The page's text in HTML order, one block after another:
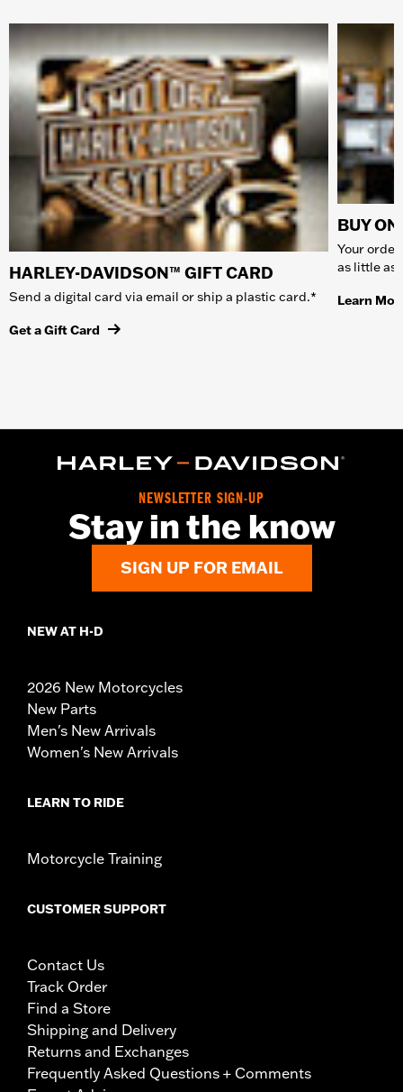
HARLEY-DAVIDSON™ GIFT CARD
Send a digital card via email or ship a plastic card.*
Get a Gift Card
BUY
Your
as little as
Learn
NEWSLETTER SIGN-UP
Stay in the know
SIGN UP FOR EMAIL
NEW AT H-D
2026 New Motorcycles
New Parts
Men's New Arrivals
Women's New Arrivals
LEARN TO RIDE
Motorcycle Training
CUSTOMER SUPPORT
Contact Us
Track Order
Find a Store
Shipping and Delivery
Returns and Exchanges
Frequently Asked Questions + Comments